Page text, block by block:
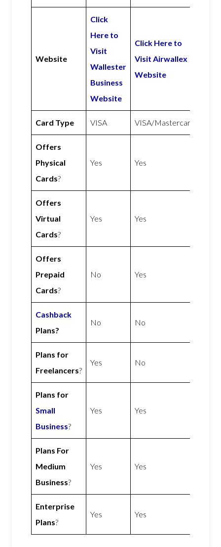
Website
Click
Here to
Visit
Wallester
Business
Website
Click Here to
Visit Airwallex
Website
Card Type VISA VISA/Mastercard
Offers
Physical
Cards?
Yes Yes
Offers
Virtual
Cards?
Yes Yes
Offers
Prepaid
Cards?
No Yes
Cashback
Plans?
No No
Plans for
Freelancers?
Yes No
Plans for
Small
Business?
Yes Yes
Plans For
Medium
Business?
Yes Yes
Enterprise
Plans?
Yes Yes